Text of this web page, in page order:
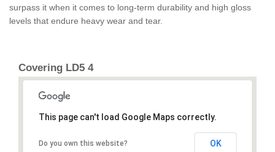
surpass it when it comes to long-term durability and high gloss
levels that endure heavy wear and tear.
Covering LD5 4
This page can't load Google Maps correctly.
Do you own this website? OK